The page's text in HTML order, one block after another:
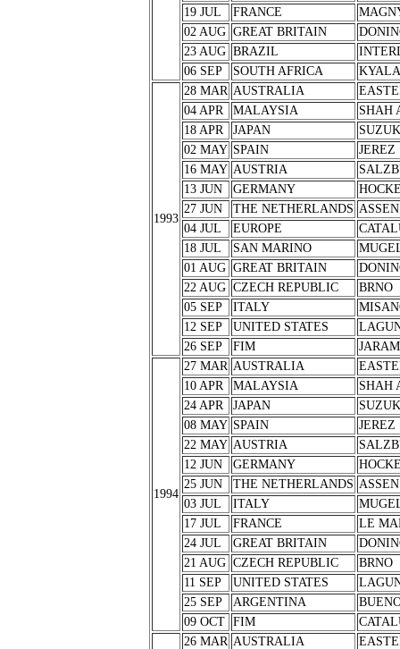
19 JUL
FRANCE
02 AUG GREAT BRITAIN
23 AUG BRAZIL
06 SEP
SOUTH AFRICA
1993
28 MAR AUSTRALIA
04 APR
MALAYSIA
SHAH
18 APR
JAPAN
02 MAY SPAIN
JEREZ
16 MAY AUSTRIA
13 JUN
GERMANY
27 JUN
THE NETHERLANDS ASSEN
04 JUL
EUROPE
18 JUL
SAN MARINO
01 AUG GREAT BRITAIN
22 AUG CZECH REPUBLIC
BRNO
05 SEP
ITALY
12 SEP
UNITED STATES
26 SEP
FIM
1994
27 MAR AUSTRALIA
10 APR
MALAYSIA
SHAH
24 APR
JAPAN
08 MAY SPAIN
JEREZ
22 MAY AUSTRIA
12 JUN
GERMANY
25 JUN
THE NETHERLANDS ASSEN
03 JUL
ITALY
17 JUL
FRANCE
LE
24 JUL
GREAT BRITAIN
21 AUG CZECH REPUBLIC
BRNO
11 SEP
UNITED STATES
25 SEP
ARGENTINA
09 OCT
FIM
26 MAR AUSTRALIA